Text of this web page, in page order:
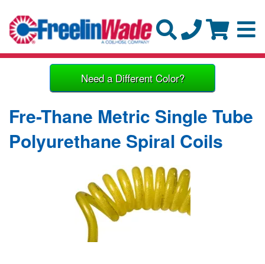
Need a Different Color?
Fre-Thane Metric Single Tube
Polyurethane Spiral Coils